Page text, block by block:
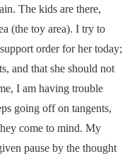
The kids are there,
(the toy area). I try to
order for her today;
and that she should not
I am having trouble
going off on tangents,
come to mind. My
pause by the thought